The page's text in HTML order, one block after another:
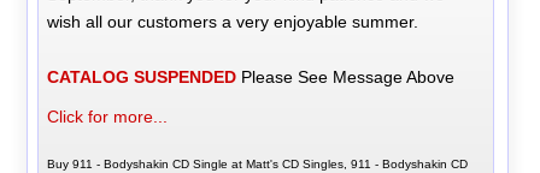
wish all our customers a very enjoyable summer.
CATALOG SUSPENDED Please See Message Above
Click for more...
Buy 911 - Bodyshakin CD Single at Matt's CD Singles, 911 - Bodyshakin CD